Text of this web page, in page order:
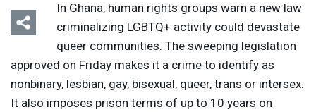
In Ghana, human rights groups warn a new law
criminalizing LGBTQ+ activity could devastate
queer communities. The sweeping legislation
approved on Friday makes it a crime to identify as
nonbinary, lesbian, gay, bisexual, queer, trans or intersex.
It also imposes prison terms of up to 10 years on